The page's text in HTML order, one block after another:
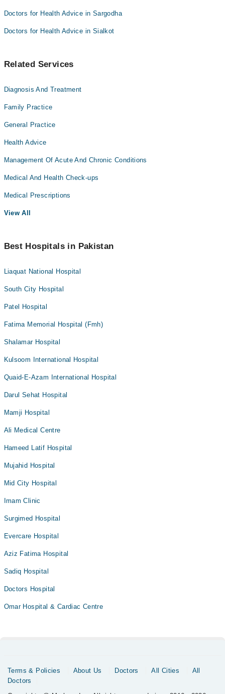
Doctors for Health Advice in Sargodha
Doctors for Health Advice in Sialkot
Related Services
Diagnosis And Treatment
Family Practice
General Practice
Health Advice
Management Of Acute And Chronic Conditions
Medical And Health Check-ups
Medical Prescriptions
View All
Best Hospitals in Pakistan
Liaquat National Hospital
South City Hospital
Patel Hospital
Fatima Memorial Hospital (Fmh)
Shalamar Hospital
Kulsoom International Hospital
Quaid-E-Azam International Hospital
Darul Sehat Hospital
Mamji Hospital
Ali Medical Centre
Hameed Latif Hospital
Mujahid Hospital
Mid City Hospital
Imam Clinic
Surgimed Hospital
Evercare Hospital
Aziz Fatima Hospital
Sadiq Hospital
Doctors Hospital
Omar Hospital & Cardiac Centre
Terms & Policies About Us Doctors All Cities
All
Doctors